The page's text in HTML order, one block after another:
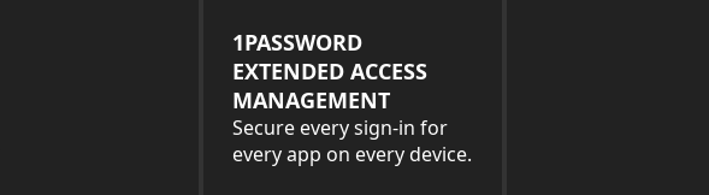
1PASSWORD
EXTENDED ACCESS
MANAGEMENT
Secure every sign-in for
every app on every device.